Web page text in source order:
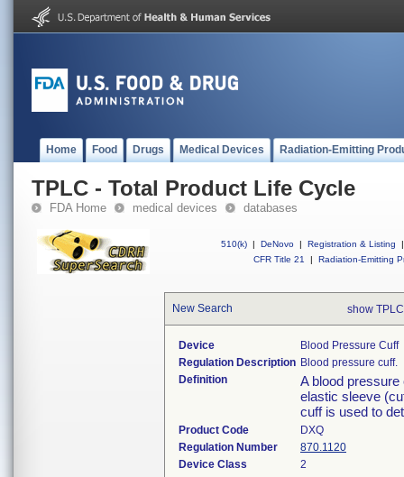
Home Food Drugs Medical Devices Radiation-Emitting
TPLC - Total Product Life Cycle
FDA Home medical devices databases
510(k) | DeNovo | Registration & Listing
|
CFR Title 21
| Radiation-Emitting
New Search show
Device
Blood Pressure Cuff
Regulation Description Blood pressure cuff.
Definition
A blood pressure
elastic sleeve
cuff is used to
Product Code
DXQ
Regulation Number
870.1120
Device Class
2